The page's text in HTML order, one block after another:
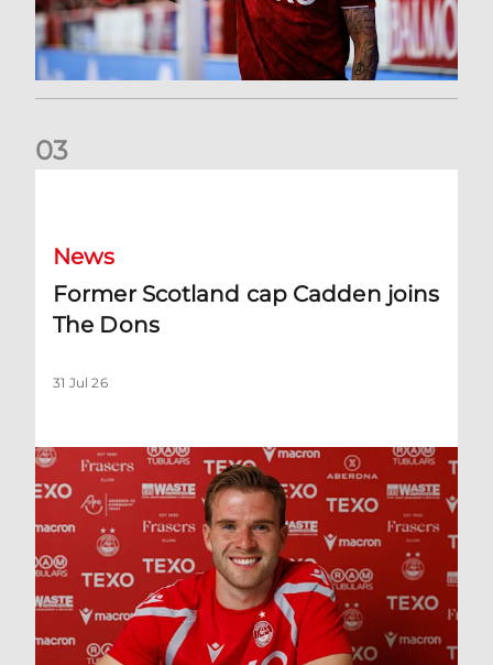
03
News
Former Scotland cap Cadden joins
The Dons
31 Jul 26